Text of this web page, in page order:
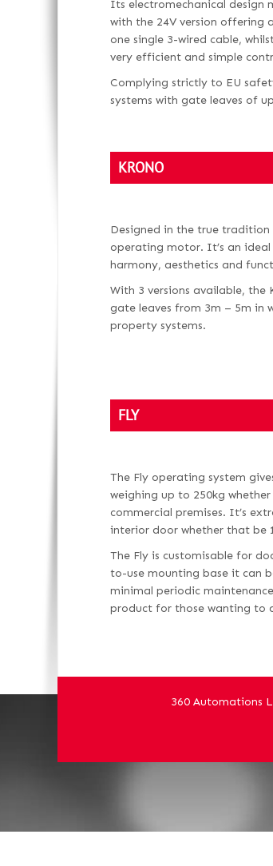
Its electromechanical design
with the 24V version offering
one single 3-wired cable,
very efficient and simple
Complying strictly to EU
systems with gate leaves of
KRONO
Designed in the true tradition
operating motor. It’s an
harmony, aesthetics and
With 3 versions available, the
gate leaves from 3m – 5m in
property systems.
FLY
The Fly operating system
weighing up to 250kg
commercial premises. It’s
interior door whether that be
The Fly is customisable for
to-use mounting base it can
minimal periodic
product for those wanting to
360 Automations